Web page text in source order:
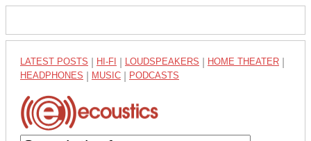
LATEST POSTS HI-FI LOUDSPEAKERS HOME THEATER
HEADPHONES MUSIC PODCASTS